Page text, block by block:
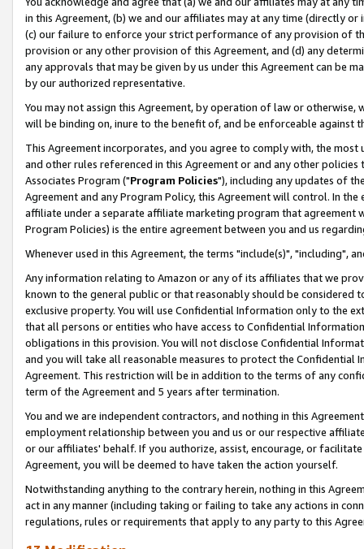
in this Agreement, (b) we and our affiliates may at any time (directly
(c) our failure to enforce your strict performance of any provision of
provision or any other provision of this Agreement, and (d) any
any approvals that may be given by us under this Agreement can be
by our authorized representative.
You may not assign this Agreement, by operation of law or
will be binding on, inure to the benefit of, and be enforceable against
This Agreement incorporates, and you agree to comply with, the
and other rules referenced in this Agreement or and any other
Associates Program ("Program Policies"), including any updates of
Agreement and any Program Policy, this Agreement will control. In
affiliate under a separate affiliate marketing program that agreement
Program Policies) is the entire agreement between you and us
Whenever used in this Agreement, the terms "include(s)", "including",
Any information relating to Amazon or any of its affiliates that we
known to the general public or that reasonably should be considered
exclusive property. You will use Confidential Information only to the
that all persons or entities who have access to Confidential
obligations in this provision. You will not disclose Confidential
and you will take all reasonable measures to protect the Confidential
Agreement. This restriction will be in addition to the terms of any
term of the Agreement and 5 years after termination.
You and we are independent contractors, and nothing in this
employment relationship between you and us or our respective
or our affiliates' behalf. If you authorize, assist, encourage, or
Agreement, you will be deemed to have taken the action yourself.
Notwithstanding anything to the contrary herein, nothing in this
act in any manner (including taking or failing to take any actions in
regulations, rules or requirements that apply to any party to this